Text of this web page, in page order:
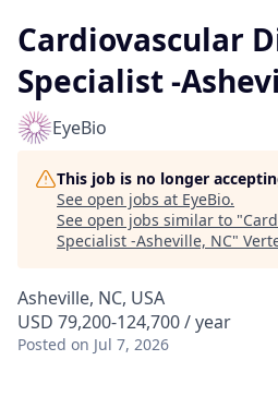
Cardiovascular
Specialist -
EyeBio
This job is no longer
See open jobs at EyeBio.
See open jobs similar to "
Specialist -Asheville, NC"
Asheville, NC, USA
USD 79,200-124,700 / year
Posted on Jul 7, 2026